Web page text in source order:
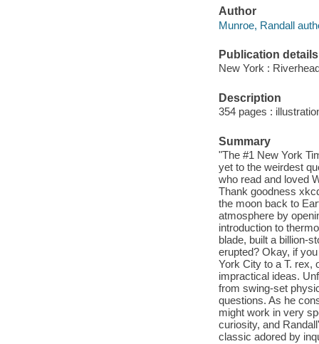
Author
Munroe, Randall
Publication details
New York :
Description
354 pages :
Summary
"The #1 New York
yet to the weirdest
who read and loved
Thank goodness
the moon back to
atmosphere by
introduction to
blade, built a billion-
erupted? Okay, if
York City to a T. rex,
impractical ideas.
from swing-set
questions. As he
might work in very
curiosity, and
classic adored by